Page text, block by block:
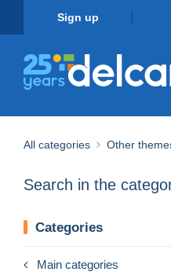
Sign up
All categories Other
Search in the
Categories
Main categories